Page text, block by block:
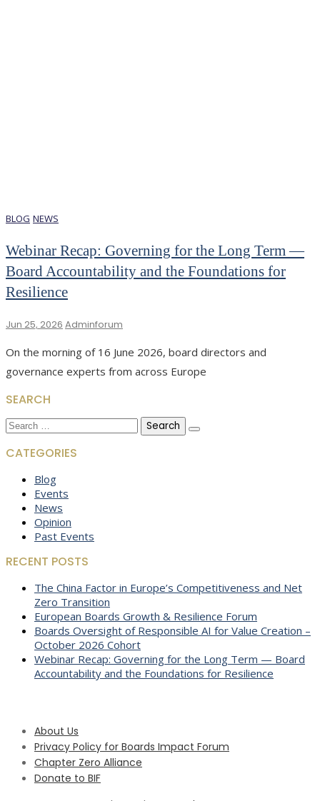
BLOG NEWS
Webinar Recap: Governing for the Long Term —
Board Accountability and the Foundations for
Resilience
Jun 25, 2026 Adminforum
On the morning of 16 June 2026, board directors and
governance experts from across Europe
SEARCH
Search
for:
CATEGORIES
Blog
Events
News
Opinion
Past Events
RECENT POSTS
The China Factor in Europe’s Competitiveness and Net
Zero Transition
European Boards Growth & Resilience Forum
Boards Oversight of Responsible AI for Value Creation –
October 2026 Cohort
Webinar Recap: Governing for the Long Term — Board
Accountability and the Foundations for Resilience
About Us
Privacy Policy for Boards Impact Forum
Chapter Zero Alliance
Donate to BIF